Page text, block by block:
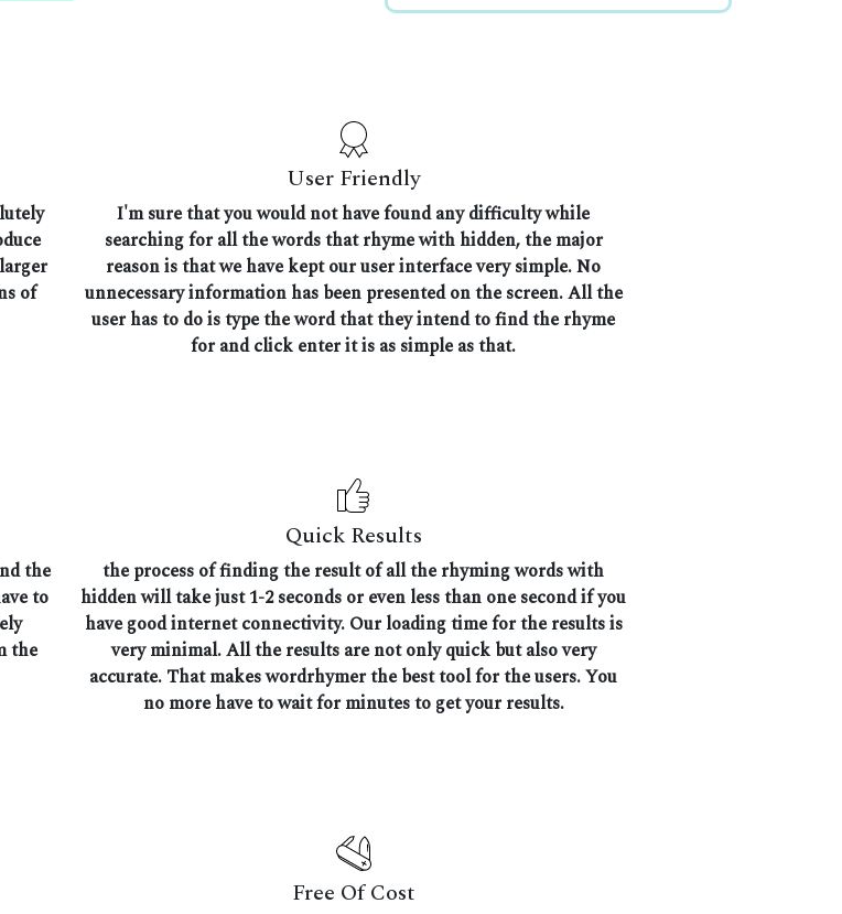
of
User Friendly
I'm sure that you would not have found any difficulty while
searching for all the words that rhyme with hidden, the major
reason is that we have kept our user interface very simple. No
unnecessary information has been presented on the screen. All the
user has to do is type the word that they intend to find the rhyme
for and click enter it is as simple as that.
the
to
the
Quick Results
the process of finding the result of all the rhyming words with
hidden will take just 1-2 seconds or even less than one second if you
have good internet connectivity. Our loading time for the results is
very minimal. All the results are not only quick but also very
accurate. That makes wordrhymer the best tool for the users. You
no more have to wait for minutes to get your results.
Free Of Cost